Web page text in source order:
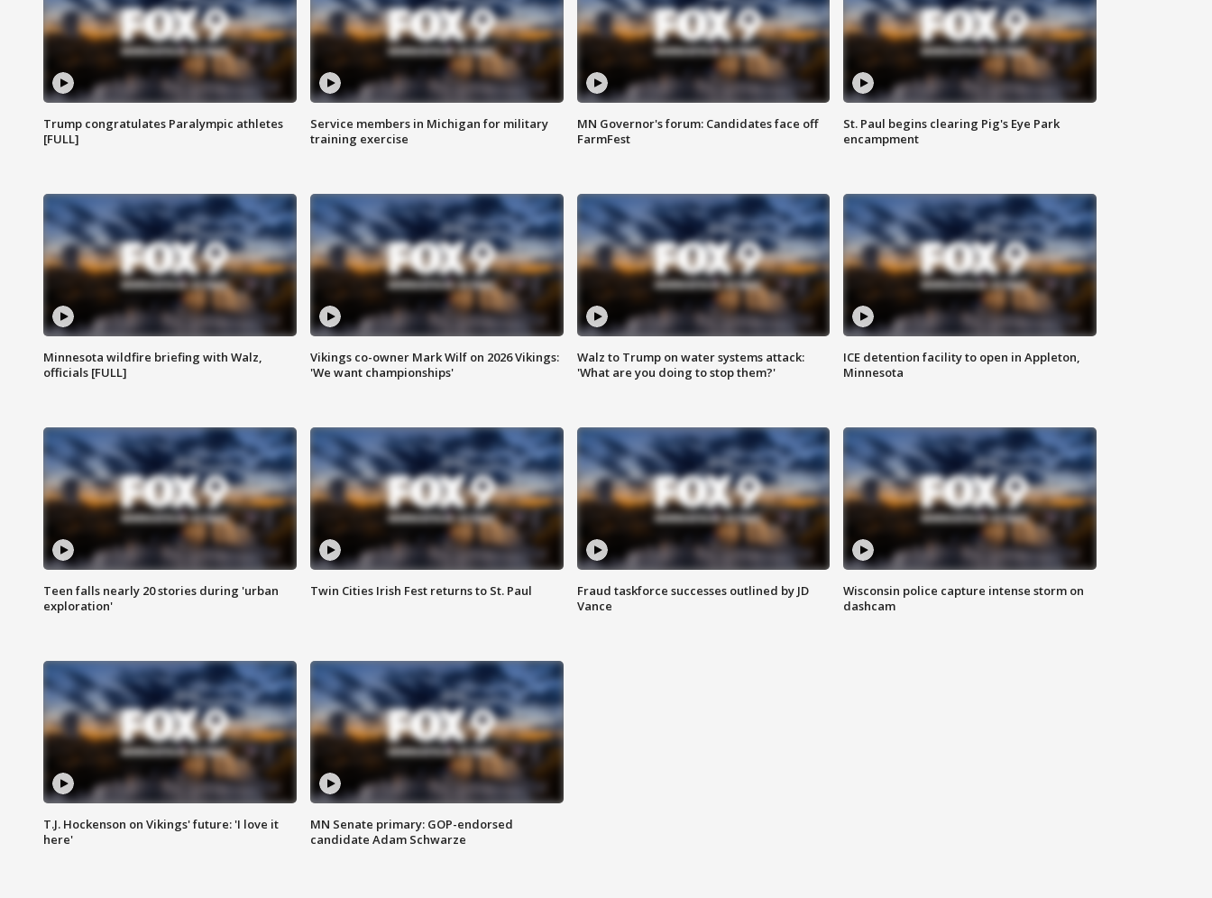
Trump congratulates Paralympic athletes
[FULL]
Service members in Michigan for military
training exercise
MN Governor's forum: Candidates face off
FarmFest
St. Paul begins clearing Pig's Eye Park
encampment
Minnesota wildfire briefing with Walz,
officials [FULL]
Vikings co-owner Mark Wilf on 2026 Vikings:
'We want championships'
Walz to Trump on water systems attack:
'What are you doing to stop them?'
ICE detention facility to open in Appleton,
Minnesota
Teen falls nearly 20 stories during 'urban
exploration'
Twin Cities Irish Fest returns to St. Paul
Fraud taskforce successes outlined by JD
Vance
Wisconsin police capture intense storm on
dashcam
T.J. Hockenson on Vikings' future: 'I love it
here'
MN Senate primary: GOP-endorsed
candidate Adam Schwarze